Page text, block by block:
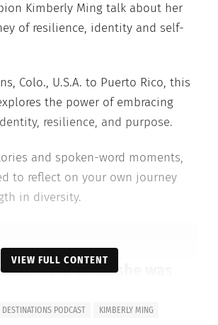
Kimberly Ming talk about her
of resilience, identity and self-
Colo., U.S.A. to Puerto Rico, this
the power of embracing
resilience, and purpose.
and spoken-word moments,
to reflect on your own journey
in diversity.
here when she was
opportunity. Accent
VIEW FULL CONTENT
DESTINATIONS PODCAST
KIMBERLY MING